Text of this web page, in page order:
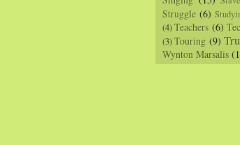
Struggle (6)
(4) Teachers (6)
(3) Touring (9)
Wynton Marsalis